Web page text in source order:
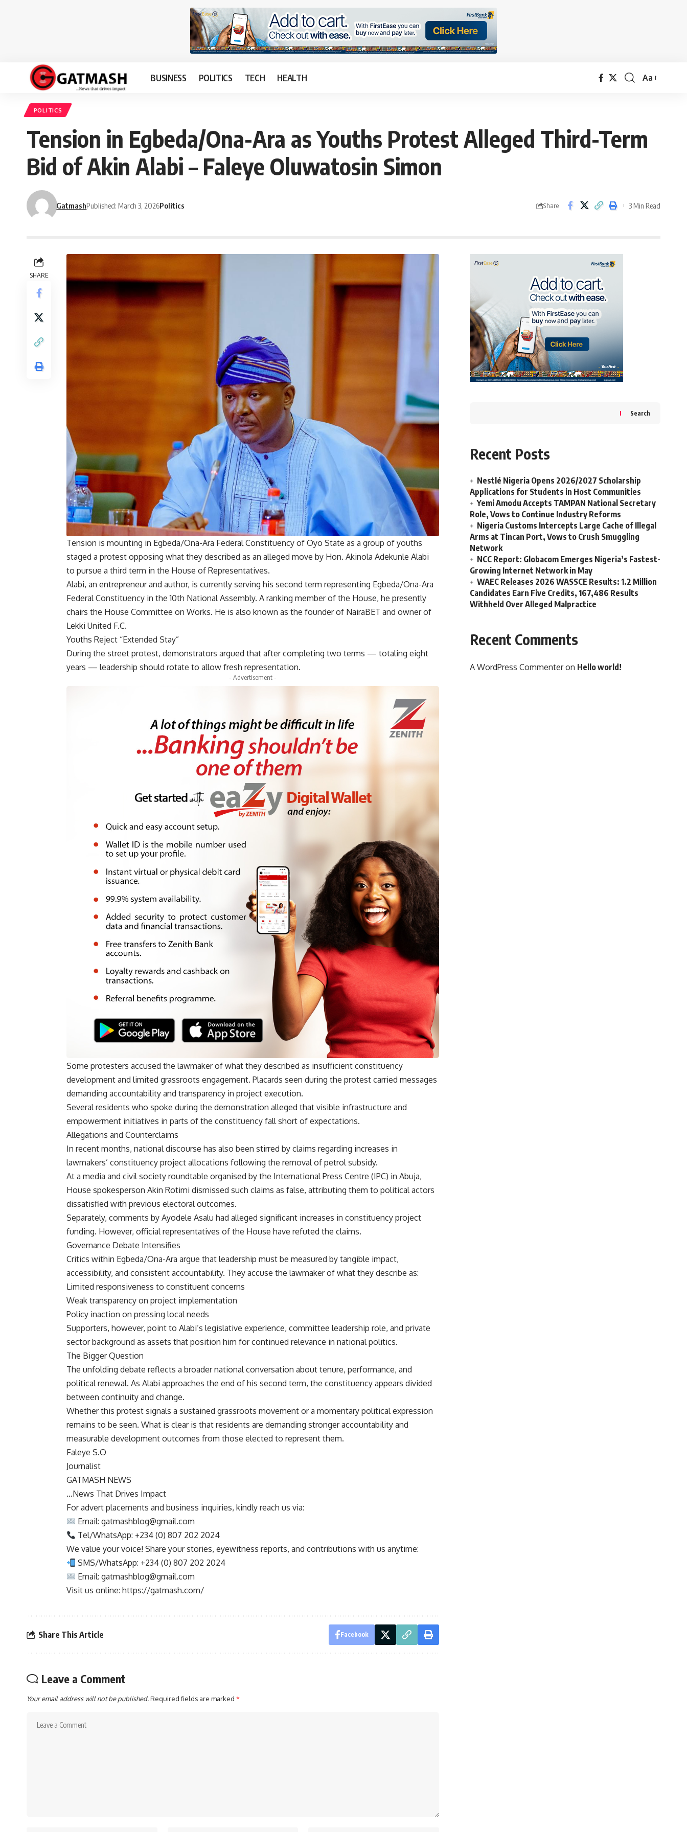
BUSINESS POLITICS TECH HEALTH
Font
Aa
POLITICS
Tension in Egbeda/Ona-Ara as Youths Protest Alleged Third-Term
Bid of Akin Alabi – Faleye Oluwatosin Simon
GatmashPublished: March 3, 2026Politics Share 3 Min Read
SHARE
Tension is mounting in Egbeda/Ona-Ara Federal Constituency of Oyo State as a group of youths
staged a protest opposing what they described as an alleged move by Hon. Akinola Adekunle Alabi
to pursue a third term in the House of Representatives.
Alabi, an entrepreneur and author, is currently serving his second term representing Egbeda/Ona-Ara
Federal Constituency in the 10th National Assembly. A ranking member of the House, he presently
chairs the House Committee on Works. He is also known as the founder of NairaBET and owner of
Lekki United F.C.
Youths Reject “Extended Stay”
During the street protest, demonstrators argued that after completing two terms — totaling eight
years — leadership should rotate to allow fresh representation.
- Advertisement -
Some protesters accused the lawmaker of what they described as insufficient constituency
development and limited grassroots engagement. Placards seen during the protest carried messages
demanding accountability and transparency in project execution.
Several residents who spoke during the demonstration alleged that visible infrastructure and
empowerment initiatives in parts of the constituency fall short of expectations.
Allegations and Counterclaims
In recent months, national discourse has also been stirred by claims regarding increases in
lawmakers’ constituency project allocations following the removal of petrol subsidy.
At a media and civil society roundtable organised by the International Press Centre (IPC) in Abuja,
House spokesperson Akin Rotimi dismissed such claims as false, attributing them to political actors
dissatisfied with previous electoral outcomes.
Separately, comments by Ayodele Asalu had alleged significant increases in constituency project
funding. However, official representatives of the House have refuted the claims.
Governance Debate Intensifies
Critics within Egbeda/Ona-Ara argue that leadership must be measured by tangible impact,
accessibility, and consistent accountability. They accuse the lawmaker of what they describe as:
Limited responsiveness to constituent concerns
Weak transparency on project implementation
Policy inaction on pressing local needs
Supporters, however, point to Alabi’s legislative experience, committee leadership role, and private
sector background as assets that position him for continued relevance in national politics.
The Bigger Question
The unfolding debate reflects a broader national conversation about tenure, performance, and
political renewal. As Alabi approaches the end of his second term, the constituency appears divided
between continuity and change.
Whether this protest signals a sustained grassroots movement or a momentary political expression
remains to be seen. What is clear is that residents are demanding stronger accountability and
measurable development outcomes from those elected to represent them.
Faleye S.O
Journalist
GATMASH NEWS
…News That Drives Impact
For advert placements and business inquiries, kindly reach us via:
Email:gatmashblog@gmail.com
Tel/WhatsApp: +234 (0) 807 202 2024
We value your voice! Share your stories, eyewitness reports, and contributions with us anytime:
SMS/WhatsApp: +234 (0) 807 202 2024
Email:gatmashblog@gmail.com
Visit us online: https://gatmash.com/
Share This Article Facebook
Leave a Comment
Your email address will not be published.Required fields are marked *
Search
Recent Posts
Nestlé Nigeria Opens 2026/2027 Scholarship
Applications for Students in Host Communities
Yemi Amodu Accepts TAMPAN National Secretary
Role, Vows to Continue Industry Reforms
Nigeria Customs Intercepts Large Cache of Illegal
Arms at Tincan Port, Vows to Crush Smuggling
Network
NCC Report: Globacom Emerges Nigeria’s Fastest-
Growing Internet Network in May
WAEC Releases 2026 WASSCE Results: 1.2 Million
Candidates Earn Five Credits, 167,486 Results
Withheld Over Alleged Malpractice
Recent Comments
A WordPress Commenteron Hello world!